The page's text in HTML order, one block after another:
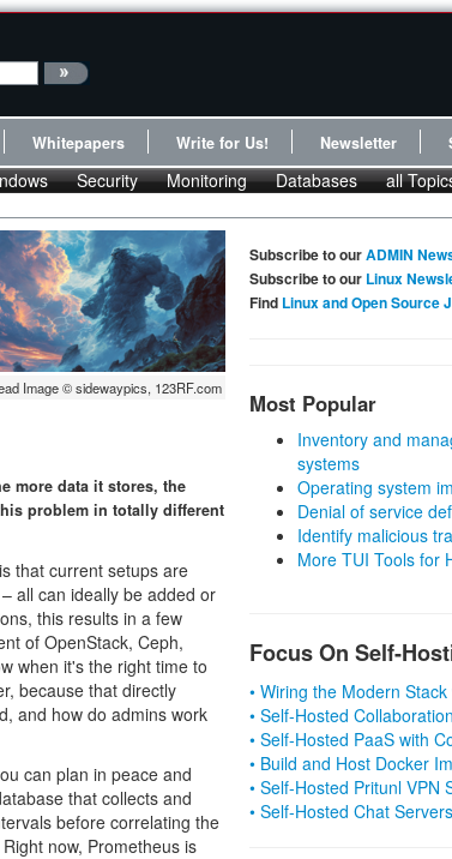
Whitepapers Write for Us! Newsletter
Security Monitoring Databases all
Image © sidewaypics, 123RF.com
more data it stores, the
problem in totally different
that current setups are
all can ideally be added or
this results in a few
of OpenStack, Ceph,
when it's the right time to
because that directly
and how do admins work
can plan in peace and
that collects and
before correlating the
now, Prometheus is
Subscribe to ourADMIN
Subscribe to our Linux
Find Linux and Open Source
Most Popular
Inventory and
systems
Operating system
Denial of service
Identify malicious
More TUI Tools for
Focus On Self-
• Wiring the Modern
• Self-Hosted
• Self-Hosted PaaS with
• Build and Host Docker
• Self-Hosted Pritunl VPN
• Self-Hosted Chat Servers